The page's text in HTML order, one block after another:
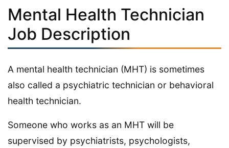
Mental Health Technician
Job Description
A mental health technician (MHT) is sometimes
also called a psychiatric technician or behavioral
health technician.
Someone who works as an MHT will be
supervised by psychiatrists, psychologists,